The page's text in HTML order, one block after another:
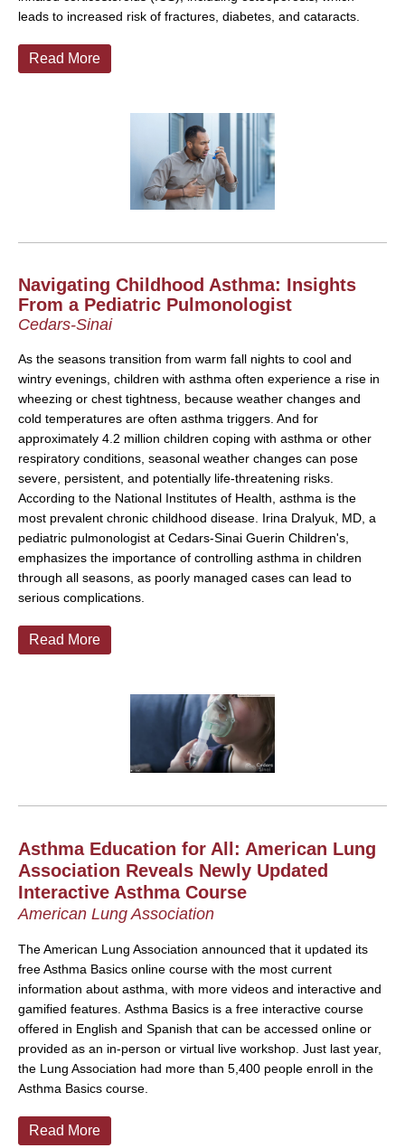
leads to increased risk of fractures, diabetes, and cataracts.
Read More
Navigating Childhood Asthma: Insights
From a Pediatric Pulmonologist
Cedars-Sinai
As the seasons transition from warm fall nights to cool and
wintry evenings, children with asthma often experience a rise in
wheezing or chest tightness, because weather changes and
cold temperatures are often asthma triggers. And for
approximately 4.2 million children coping with asthma or other
respiratory conditions, seasonal weather changes can pose
severe, persistent, and potentially life-threatening risks.
According to the National Institutes of Health, asthma is the
most prevalent chronic childhood disease. Irina Dralyuk, MD, a
pediatric pulmonologist at Cedars-Sinai Guerin Children's,
emphasizes the importance of controlling asthma in children
through all seasons, as poorly managed cases can lead to
serious complications.
Read More
Asthma Education for All: American Lung
Association Reveals Newly Updated
Interactive Asthma Course
American Lung Association
The American Lung Association announced that it updated its
free Asthma Basics online course with the most current
information about asthma, with more videos and interactive and
gamified features. Asthma Basics is a free interactive course
offered in English and Spanish that can be accessed online or
provided as an in-person or virtual live workshop. Just last year,
the Lung Association had more than 5,400 people enroll in the
Asthma Basics course.
Read More